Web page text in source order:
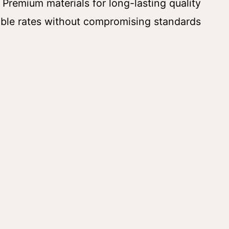
materials for long-lasting quality
rates without compromising standards